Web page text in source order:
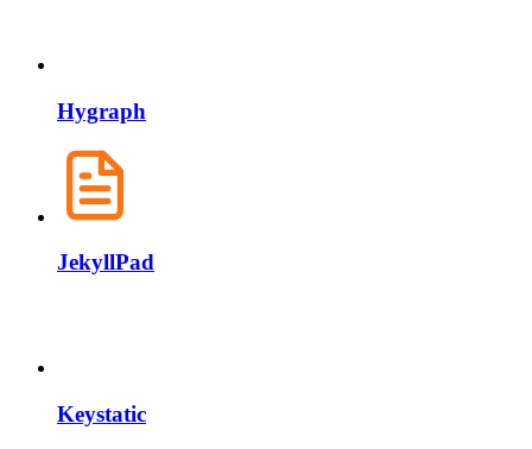
Hygraph
JekyllPad
Keystatic